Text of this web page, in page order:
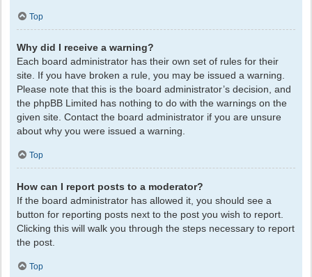
Top
Why did I receive a warning?
Each board administrator has their own set of rules for their
site. If you have broken a rule, you may be issued a warning.
Please note that this is the board administrator’s decision, and
the phpBB Limited has nothing to do with the warnings on the
given site. Contact the board administrator if you are unsure
about why you were issued a warning.
Top
How can I report posts to a moderator?
If the board administrator has allowed it, you should see a
button for reporting posts next to the post you wish to report.
Clicking this will walk you through the steps necessary to report
the post.
Top